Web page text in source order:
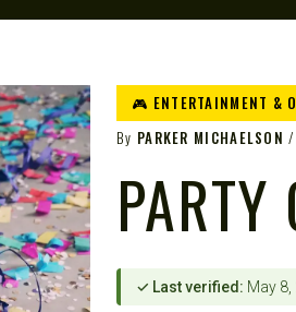
🎮 ENTERTAINMENT &
By PARKER MICHAELSON
PARTY
✓ Last verified: May 8,